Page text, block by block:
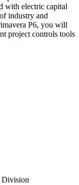
with electric capital
industry and
P6, you will
project controls tools
Division